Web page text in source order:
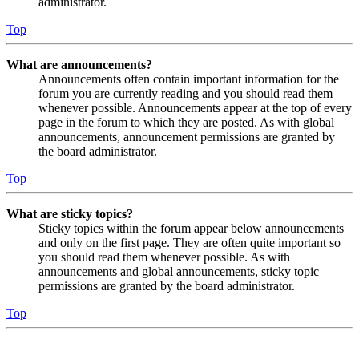
Top
What are announcements?
Announcements often contain important information for the
forum you are currently reading and you should read them
whenever possible. Announcements appear at the top of every
page in the forum to which they are posted. As with global
announcements, announcement permissions are granted by
the board administrator.
Top
What are sticky topics?
Sticky topics within the forum appear below announcements
and only on the first page. They are often quite important so
you should read them whenever possible. As with
announcements and global announcements, sticky topic
permissions are granted by the board administrator.
Top